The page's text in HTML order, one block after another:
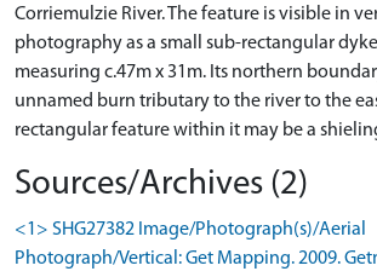
Corriemulzie River. The feature is visible in
photography as a small sub-rectangular
measuring c.47m x 31m. Its northern
unnamed burn tributary to the river to the
rectangular feature within it may be a
Sources/Archives (2)
<1> SHG27382 Image/Photograph(s)/Aerial
Photograph/Vertical: Get Mapping. 2009.